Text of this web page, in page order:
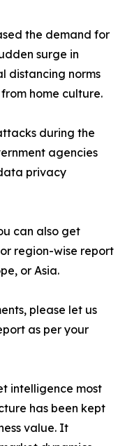
the demand for
surge in
distancing norms
home culture.
during the
agencies
privacy
can also get
region-wise report
or Asia.
please let us
as per your
intelligence most
has been kept
value. It